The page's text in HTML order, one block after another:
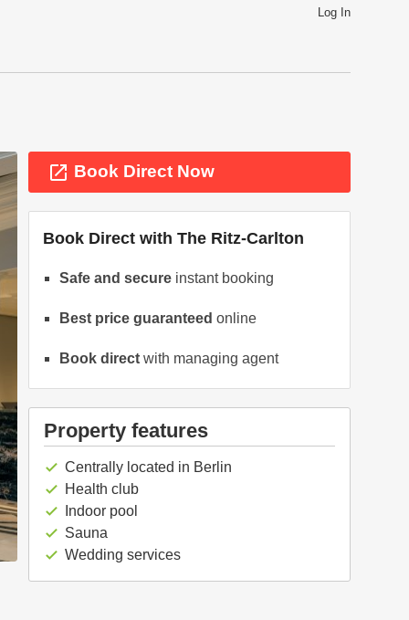
Log In
launch Book Direct Now
Book Direct withThe Ritz-Carlton
Safe and secure instant booking
Best price guaranteed online
Book direct with managing agent
Property features
check Centrally located in Berlin
check Health club
check Indoor pool
check Sauna
check Wedding services